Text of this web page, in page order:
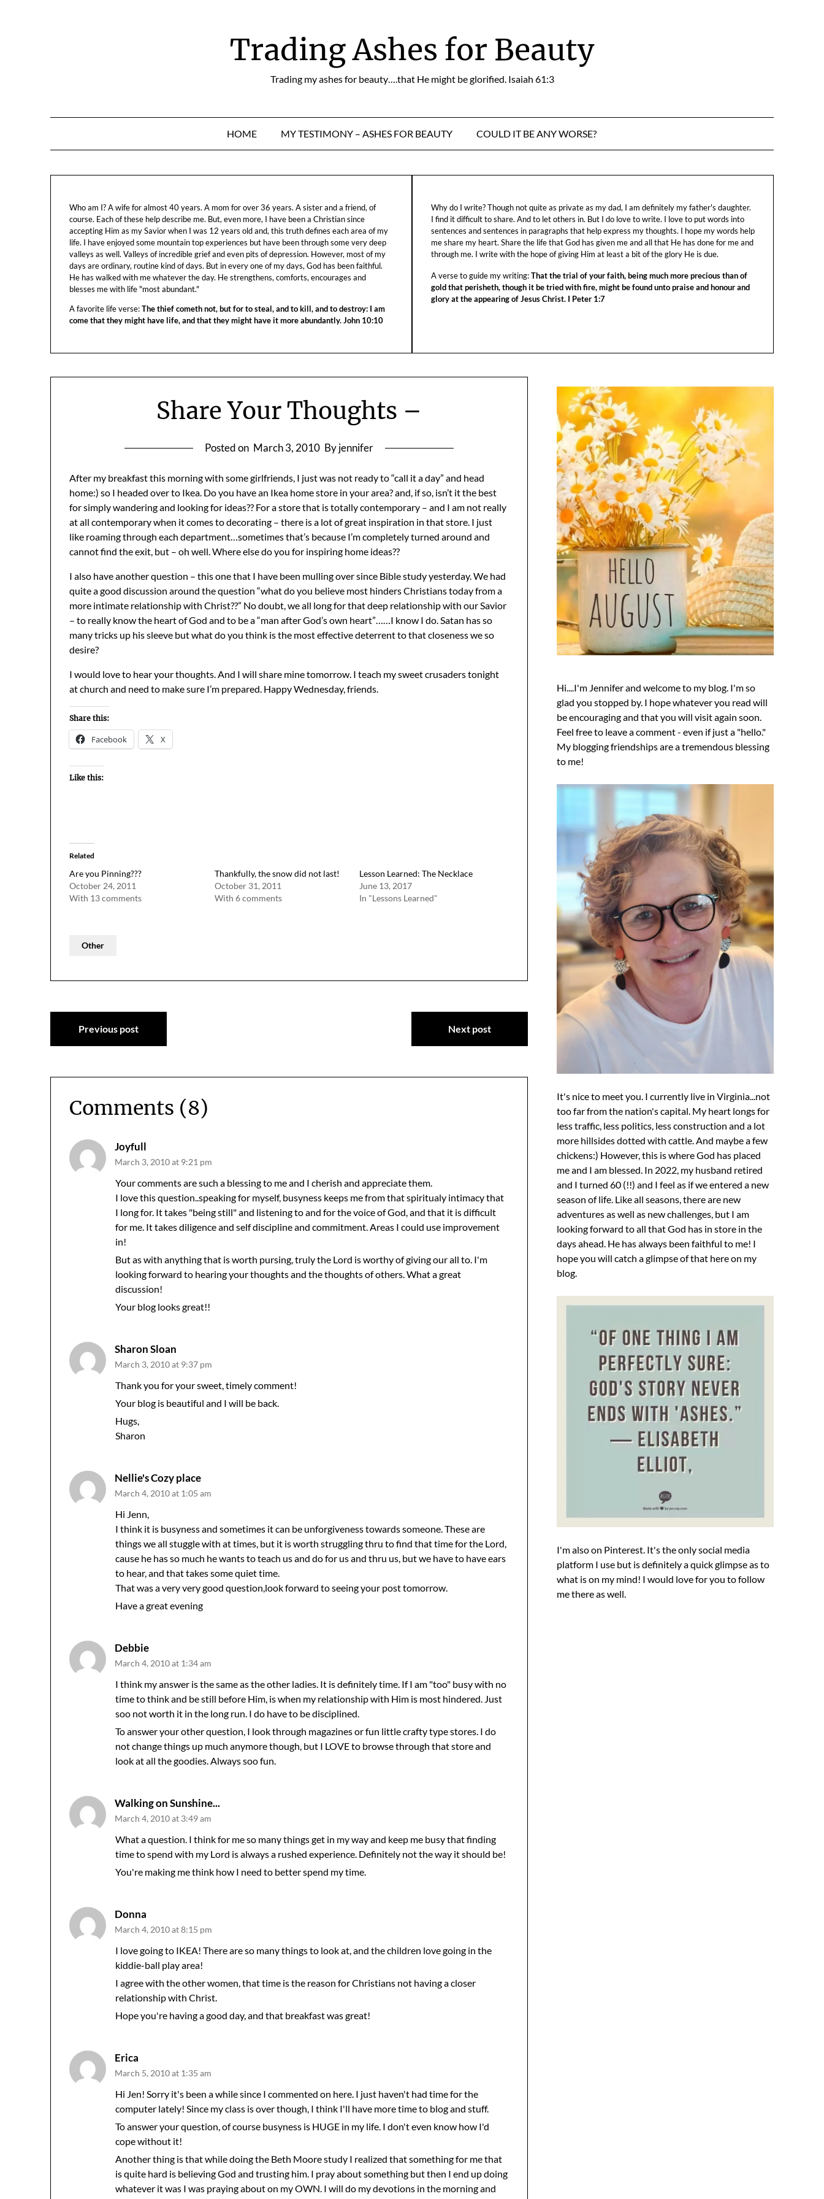
Trading Ashes for Beauty
Trading my ashes for beauty….that He might be glorified. Isaiah 61:3
HOME MY TESTIMONY – ASHES FOR BEAUTY COULD IT BE ANY WORSE?
Who am I? A wife for almost 40 years. A mom for over 36 years. A sister and a friend, of
course. Each of these help describe me. But, even more, I have been a Christian since
accepting Him as my Savior when I was 12 years old and, this truth defines each area of my
life. I have enjoyed some mountain top experiences but have been through some very deep
valleys as well. Valleys of incredible grief and even pits of depression. However, most of my
days are ordinary, routine kind of days. But in every one of my days, God has been faithful.
He has walked with me whatever the day. He strengthens, comforts, encourages and
blesses me with life "most abundant."
A favorite life verse:The thief cometh not, but for to steal, and to kill, and to destroy: I am
come that they might have life, and that they might have it more abundantly. John 10:10
Why do I write? Though not quite as private as my dad, I am definitely my father's daughter.
I find it difficult to share. And to let others in. But I do love to write. I love to put words into
sentences and sentences in paragraphs that help express my thoughts. I hope my words help
me share my heart. Share the life that God has given me and all that He has done for me and
through me. I write with the hope of giving Him at least a bit of the glory He is due.
A verse to guide my writing:That the trial of your faith, being much more precious than of
gold that perisheth, though it be tried with fire, might be found unto praise and honour and
glory at the appearing of Jesus Christ. I Peter 1:7
Share Your Thoughts –
Posted on March 3, 2010 By jennifer
After my breakfast this morning with some girlfriends, I just was not ready to “call it a day” and head
home:) so I headed over to Ikea. Do you have an Ikea home store in your area? and, if so, isn’t it the best
for simply wandering and looking for ideas?? For a store that is totally contemporary – and I am not really
at all contemporary when it comes to decorating – there is a lot of great inspiration in that store. I just
like roaming through each department…sometimes that’s because I’m completely turned around and
cannot find the exit, but – oh well. Where else do you for inspiring home ideas??
I also have another question – this one that I have been mulling over since Bible study yesterday. We had
quite a good discussion around the question “what do you believe most hinders Christians today from a
more intimate relationship with Christ??” No doubt, we all long for that deep relationship with our Savior
– to really know the heart of God and to be a “man after God’s own heart”……I know I do. Satan has so
many tricks up his sleeve but what do you think is the most effective deterrent to that closeness we so
desire?
I would love to hear your thoughts. And I will share mine tomorrow. I teach my sweet crusaders tonight
at church and need to make sure I’m prepared. Happy Wednesday, friends.
Share this:
Facebook X
Like this:
Related
Are you Pinning???
October 24, 2011
With 13 comments
Thankfully, the snow did not last!
October 31, 2011
With 6 comments
Lesson Learned: The Necklace
June 13, 2017
In "Lessons Learned"
Other
Post
navigation
Previous post Next post
Comments (8)
Joyfull
March 3, 2010 at 9:21 pm
Your comments are such a blessing to me and I cherish and appreciate them.
I love this question..speaking for myself, busyness keeps me from that spiritualy intimacy that
I long for. It takes "being still" and listening to and for the voice of God, and that it is difficult
for me. It takes diligence and self discipline and commitment. Areas I could use improvement
in!
But as with anything that is worth pursing, truly the Lord is worthy of giving our all to. I'm
looking forward to hearing your thoughts and the thoughts of others. What a great
discussion!
Your blog looks great!!
Sharon Sloan
March 3, 2010 at 9:37 pm
Thank you for your sweet, timely comment!
Your blog is beautiful and I will be back.
Hugs,
Sharon
Nellie's Cozy place
March 4, 2010 at 1:05 am
Hi Jenn,
I think it is busyness and sometimes it can be unforgiveness towards someone. These are
things we all stuggle with at times, but it is worth struggling thru to find that time for the Lord,
cause he has so much he wants to teach us and do for us and thru us, but we have to have ears
to hear, and that takes some quiet time.
That was a very very good question,look forward to seeing your post tomorrow.
Have a great evening
Debbie
March 4, 2010 at 1:34 am
I think my answer is the same as the other ladies. It is definitely time. If I am "too" busy with no
time to think and be still before Him, is when my relationship with Him is most hindered. Just
soo not worth it in the long run. I do have to be disciplined.
To answer your other question, I look through magazines or fun little crafty type stores. I do
not change things up much anymore though, but I LOVE to browse through that store and
look at all the goodies. Always soo fun.
Walking on Sunshine...
March 4, 2010 at 3:49 am
What a question. I think for me so many things get in my way and keep me busy that finding
time to spend with my Lord is always a rushed experience. Definitely not the way it should be!
You're making me think how I need to better spend my time.
Donna
March 4, 2010 at 8:15 pm
I love going to IKEA! There are so many things to look at, and the children love going in the
kiddie-ball play area!
I agree with the other women, that time is the reason for Christians not having a closer
relationship with Christ.
Hope you're having a good day, and that breakfast was great!
Erica
March 5, 2010 at 1:35 am
Hi Jen! Sorry it's been a while since I commented on here. I just haven't had time for the
computer lately! Since my class is over though, I think I'll have more time to blog and stuff.
To answer your question, of course busyness is HUGE in my life. I don't even know how I'd
cope without it!
Another thing is that while doing the Beth Moore study I realized that something for me that
is quite hard is believing God and trusting him. I pray about something but then I end up doing
whatever it was I was praying about on my OWN. I will do my devotions in the morning and
Hi....I'm Jennifer and welcome to my blog. I'm so
glad you stopped by. I hope whatever you read will
be encouraging and that you will visit again soon.
Feel free to leave a comment - even if just a "hello."
My blogging friendships are a tremendous blessing
to me!
It's nice to meet you. I currently live in Virginia...not
too far from the nation's capital. My heart longs for
less traffic, less politics, less construction and a lot
more hillsides dotted with cattle. And maybe a few
chickens:) However, this is where God has placed
me and I am blessed. In 2022, my husband retired
and I turned 60 (!!) and I feel as if we entered a new
season of life. Like all seasons, there are new
adventures as well as new challenges, but I am
looking forward to all that God has in store in the
days ahead. He has always been faithful to me! I
hope you will catch a glimpse of that here on my
blog.
I'm also on Pinterest. It's the only social media
platform I use but is definitely a quick glimpse as to
what is on my mind! I would love for you to follow
me there as well.